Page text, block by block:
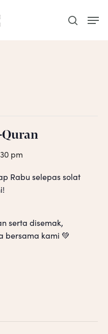
search
Quran
pm
Rabu selepas solat
serta disemak,
bersama kami 💚